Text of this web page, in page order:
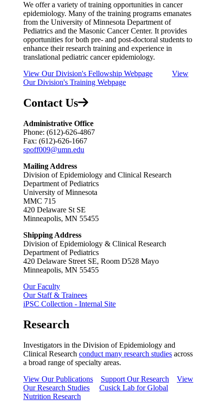
We offer a variety of training opportunities in cancer
epidemiology. Many of the training programs emanates
from the University of Minnesota Department of
Pediatrics and the Masonic Cancer Center. It provides
opportunities for both pre- and post-doctoral students to
enhance their research training and experience in
translational pediatric cancer epidemiology.
View Our Division's Fellowship Webpage
View
Our Division's Training Webpage
Contact Us
Administrative Office
Phone: (612)-626-4867
Fax: (612)-626-1667
spoff009@umn.edu
Mailing Address
Division of Epidemiology and Clinical Research
Department of Pediatrics
University of Minnesota
MMC 715
420 Delaware St SE
Minneapolis, MN 55455
Shipping Address
Division of Epidemiology & Clinical Research
Department of Pediatrics
420 Delaware Street SE, Room D528 Mayo
Minneapolis, MN 55455
Our Faculty
Our Staff & Trainees
iPSC Collection - Internal Site
Research
Investigators in the Division of Epidemiology and
Clinical Research conduct many research studies across
a broad range of specialty areas.
View Our Publications
Support Our Research
View
Our Research Studies
Cusick Lab for Global
Nutrition Research